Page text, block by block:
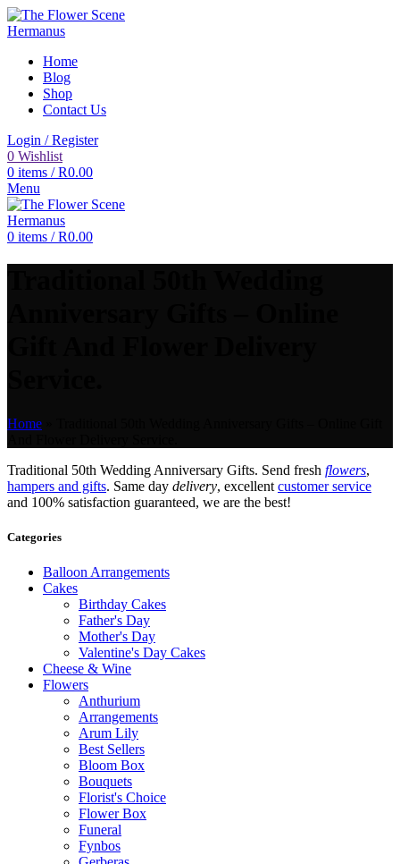
Home
Blog
Shop
Contact Us
Login / Register
0 Wishlist
0 items / R0.00
Menu
0 items / R0.00
Home
Traditional 50th Wedding Anniversary Gifts. Send fresh flowers,
hampers and gifts. Same day delivery, excellent customer service
and 100% satisfaction guaranteed, we are the best!
Categories
Balloon Arrangements
Cakes
Birthday Cakes
Father's Day
Mother's Day
Valentine's Day Cakes
Cheese & Wine
Flowers
Anthurium
Arrangements
Arum Lily
Best Sellers
Bloom Box
Bouquets
Florist's Choice
Flower Box
Funeral
Fynbos